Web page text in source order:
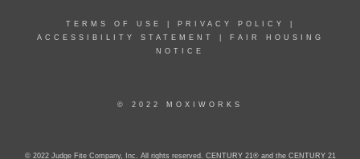
TERMS OF USE PRIVACY POLICY
ACCESSIBILITY STATEMENT
FAIR HOUSING
NOTICE
© 2022 MOXIWORKS
© 2022 Judge Fite Company, Inc. All rights reserved. CENTURY 21® and the CENTURY 21